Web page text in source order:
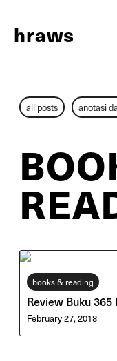
hraws
all posts anotasi
books & reading
Review Buku 365
February 27, 2018